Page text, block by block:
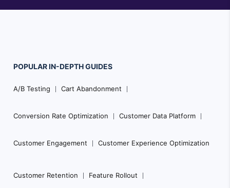
Navigation
POPULARIN-DEPTHGUIDES
A/B Testing Cart Abandonment
Conversion Rate Optimization Customer Data Platform
Customer Engagement Customer Experience Optimization
Customer Retention Feature Rollout